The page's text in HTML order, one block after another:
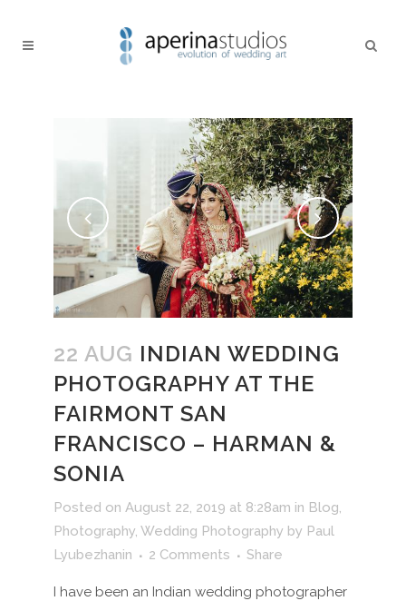
22 AUG INDIAN WEDDING
PHOTOGRAPHY AT THE
FAIRMONT SAN
FRANCISCO – HARMAN &
SONIA
Posted on August 22, 2019 at 8:28am in Blog,
Photography, Wedding Photography by Paul
Lyubezhanin
2 Comments Share
I have been an Indian wedding photographer